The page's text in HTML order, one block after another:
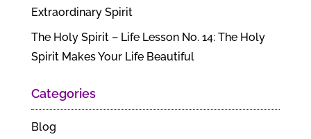
Extraordinary Spirit
The Holy Spirit – Life Lesson No. 14: The Holy
Spirit Makes Your Life Beautiful
Categories
Blog